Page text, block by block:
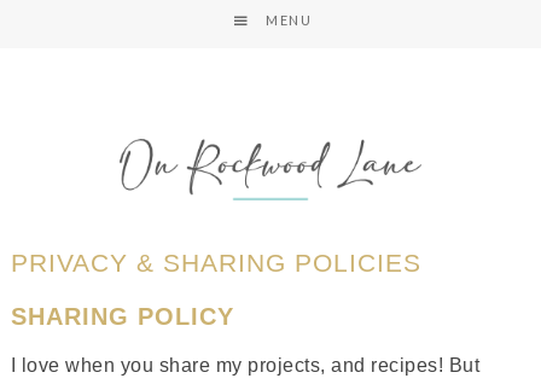
MENU
PRIVACY & SHARING POLICIES
SHARING POLICY
I love when you share my projects, and recipes! But